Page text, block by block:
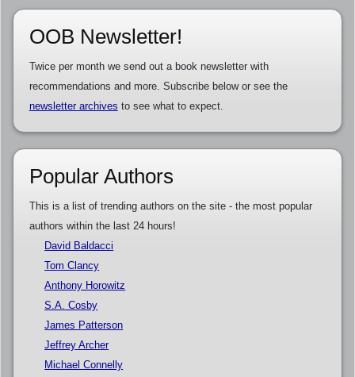
OOB Newsletter!
Twice per month we send out a book newsletter with
recommendations and more. Subscribe below or see the
newsletter archives to see what to expect.
Popular Authors
This is a list of trending authors on the site - the most popular
authors within the last 24 hours!
David Baldacci
Tom Clancy
Anthony Horowitz
S.A. Cosby
James Patterson
Jeffrey Archer
Michael Connelly